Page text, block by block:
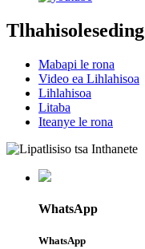
Tlhahisoleseding
Mabapi le rona
Video ea Lihlahisoa
Lihlahisoa
Litaba
Iteanye le rona
WhatsApp
WhatsApp